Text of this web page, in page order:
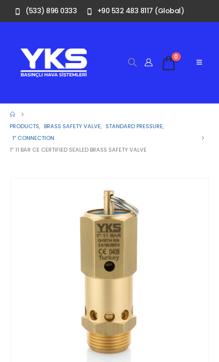
(533) 896 0333 +90 532 483 8117 (Global)
0
PRODUCTS, BRASS SAFETY VALVE, STANDARD PRESSURE,
1″ CONNECTION
1″ 11 BAR CE CERTIFIED SEALED BRASS SAFETY VALVE